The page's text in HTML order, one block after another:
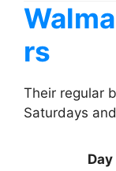
rs
Their regular
Saturdays
Day